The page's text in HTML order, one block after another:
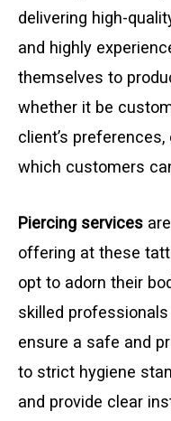
delivering high-
and highly
themselves to
whether it be
client’s
which customers
Piercing services
offering at these
opt to adorn their
skilled
ensure a safe and
to strict hygiene
and provide clear